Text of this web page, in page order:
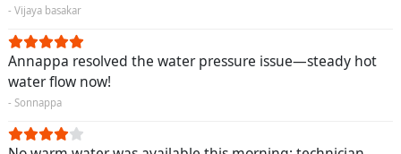
- Vijaya basakar
Annappa resolved the water pressure issue—steady hot
water flow now!
- Sonnappa